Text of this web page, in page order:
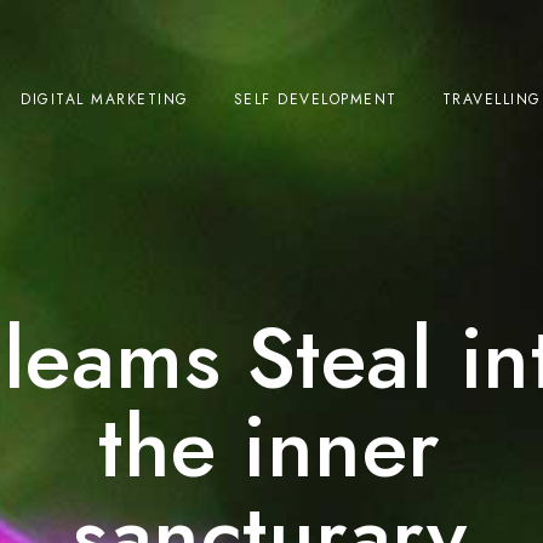
DIGITAL MARKETING SELF DEVELOPMENT TRAVELLING
Steal
the inner